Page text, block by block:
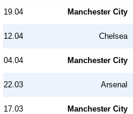
19.04 Manchester City
12.04 Chelsea
04.04 Manchester City
22.03 Arsenal
17.03 Manchester City